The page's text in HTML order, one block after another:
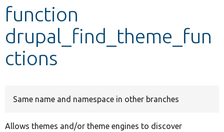
Develop for Drupal
function
drupal_find_theme_fun
ctions
Same name and namespace in other branches
Allows themes and/or theme engines to discover